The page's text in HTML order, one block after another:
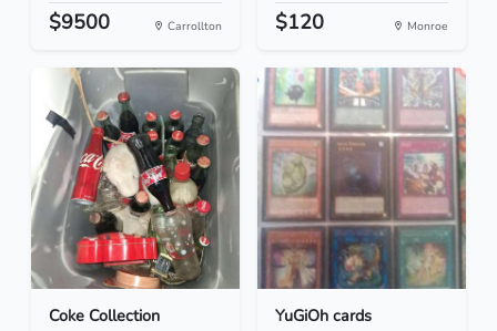
$9500 Carrollton $120 Monroe
Coke Collection YuGiOh cards